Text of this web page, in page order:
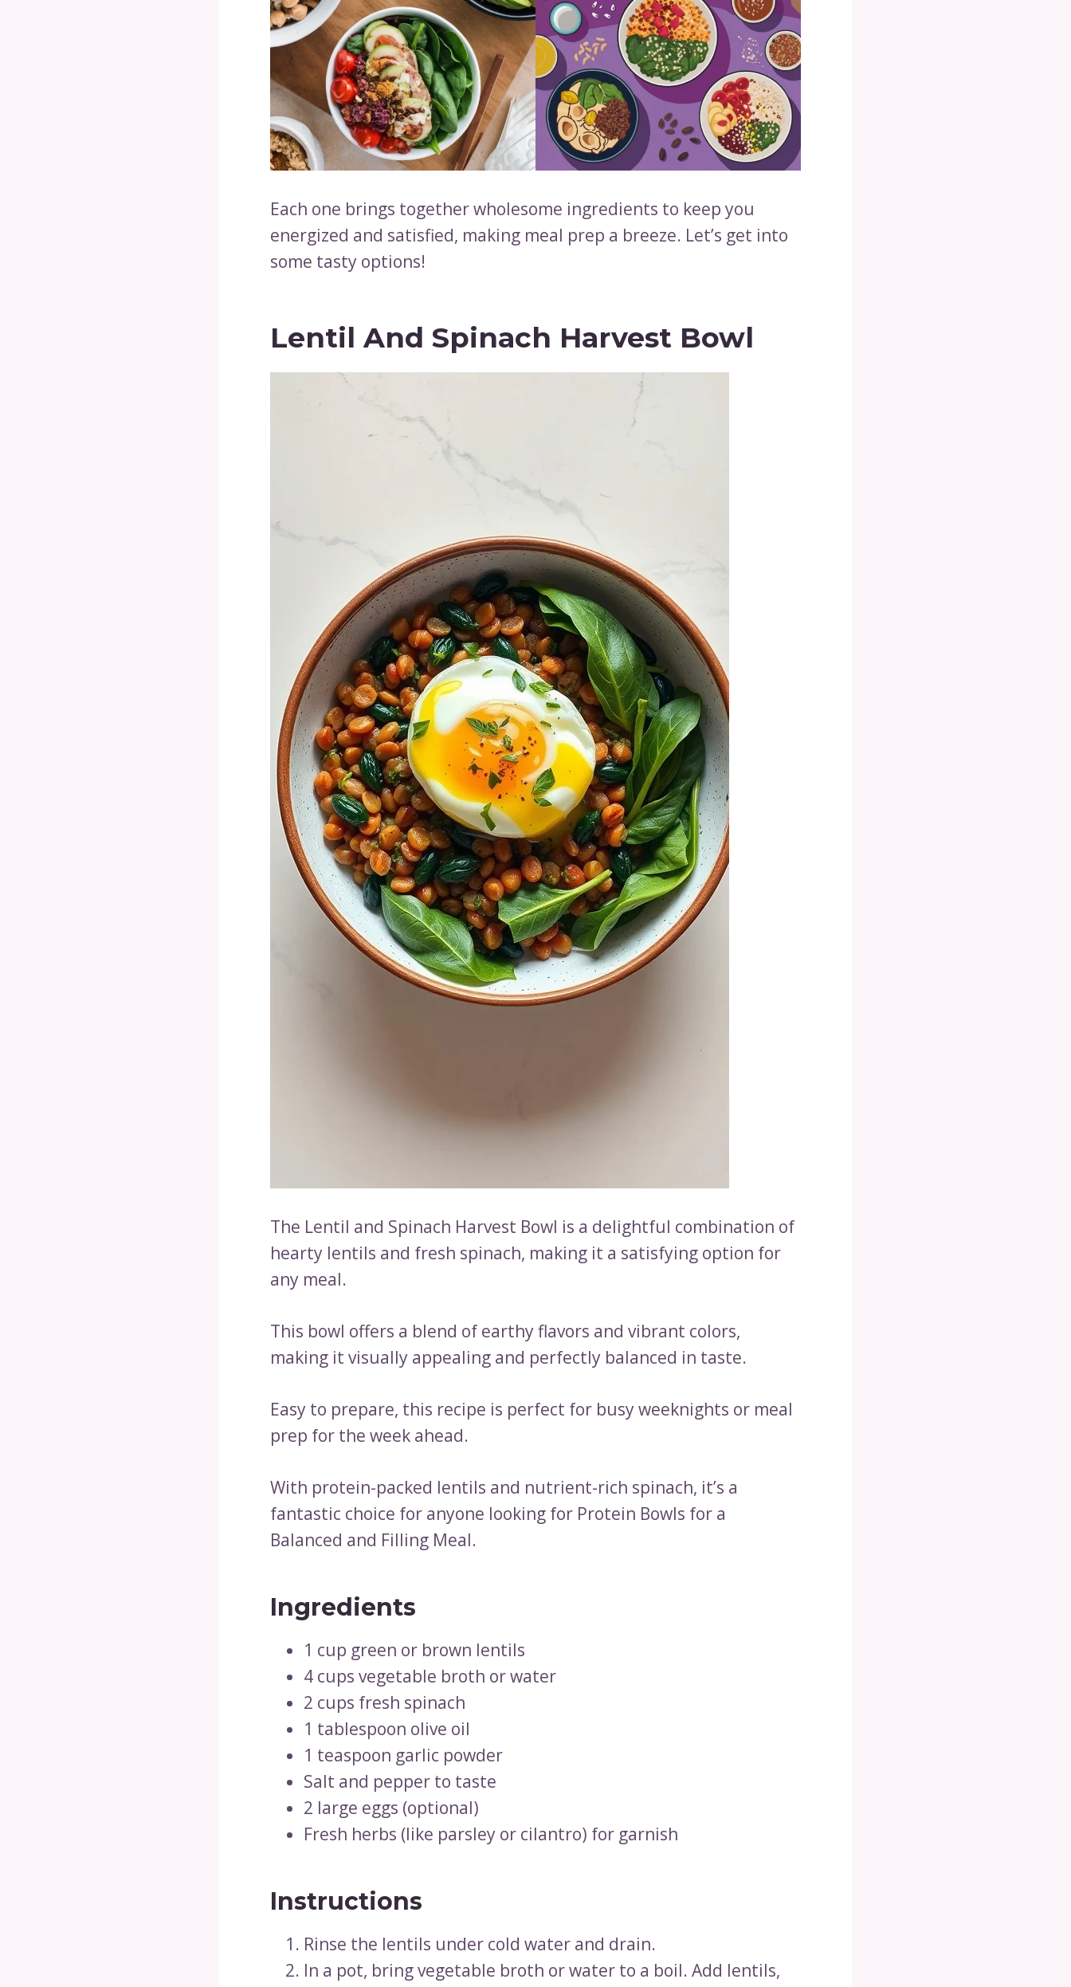
Each one brings together wholesome ingredients to keep you
energized and satisfied, making meal prep a breeze. Let’s get into
some tasty options!
Lentil And Spinach Harvest Bowl
The Lentil and Spinach Harvest Bowl is a delightful combination of
hearty lentils and fresh spinach, making it a satisfying option for
any meal.
This bowl offers a blend of earthy flavors and vibrant colors,
making it visually appealing and perfectly balanced in taste.
Easy to prepare, this recipe is perfect for busy weeknights or meal
prep for the week ahead.
With protein-packed lentils and nutrient-rich spinach, it’s a
fantastic choice for anyone looking for Protein Bowls for a
Balanced and Filling Meal.
Ingredients
1 cup green or brown lentils
4 cups vegetable broth or water
2 cups fresh spinach
1 tablespoon olive oil
1 teaspoon garlic powder
Salt and pepper to taste
2 large eggs (optional)
Fresh herbs (like parsley or cilantro) for garnish
Instructions
Rinse the lentils under cold water and drain.
In a pot, bring vegetable broth or water to a boil. Add lentils,